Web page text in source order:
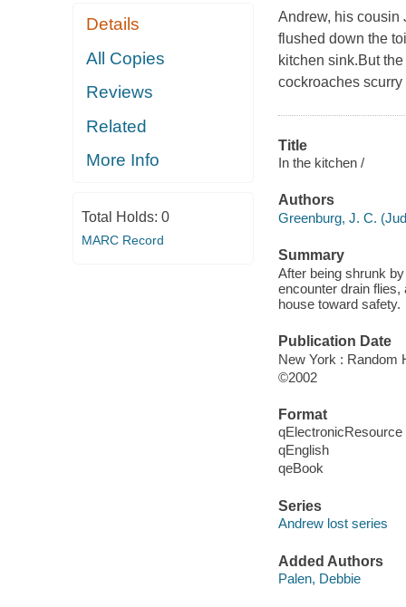
Details
All Copies
Reviews
Related
More Info
Total Holds: 0
MARC Record
Andrew, his cousin
flushed down the
kitchen sink.But
cockroaches
Title
In the kitchen /
Authors
Greenburg, J. C.
Summary
After being shrunk
encounter drain
house toward safety.
Publication Date
New York : Random
©2002
Format
qElectronicResource
qEnglish
qeBook
Series
Andrew lost series
Added Authors
Palen, Debbie